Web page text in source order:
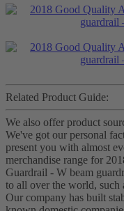
Related Product Guide:
We also offer product
We've got our personal
present you with almost
merchandise range for
Guardrail - W beam
to all over the world, such
Our company has built